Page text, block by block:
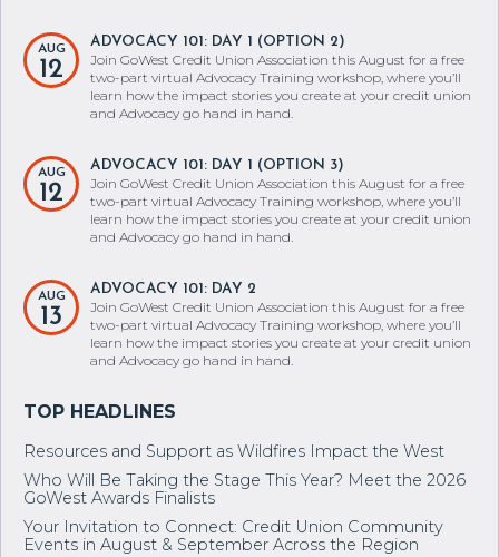
AUG
12
ADVOCACY 101: DAY 1 (OPTION 2)
Join GoWest Credit Union Association this August for a free
two-part virtual Advocacy Training workshop, where you’ll
learn how the impact stories you create at your credit union
and Advocacy go hand in hand.
AUG
12
ADVOCACY 101: DAY 1 (OPTION 3)
Join GoWest Credit Union Association this August for a free
two-part virtual Advocacy Training workshop, where you’ll
learn how the impact stories you create at your credit union
and Advocacy go hand in hand.
AUG
13
ADVOCACY 101: DAY 2
Join GoWest Credit Union Association this August for a free
two-part virtual Advocacy Training workshop, where you’ll
learn how the impact stories you create at your credit union
and Advocacy go hand in hand.
Resources and Support as Wildfires Impact the West
Who Will Be Taking the Stage This Year? Meet the 2026
GoWest Awards Finalists
Your Invitation to Connect: Credit Union Community
Events in August & September Across the Region